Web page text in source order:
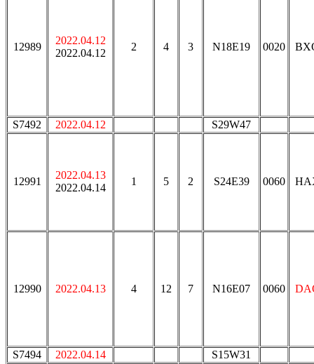
12989
2022.04.12
2022.04.12
2 4 3 N18E19 0020
S7492 2022.04.12 S29W47
12991
2022.04.13
2022.04.14
1 5 2 S24E39 0060
12990 2022.04.13 4 12 7 N16E07 0060
S7494 2022.04.14
S15W31